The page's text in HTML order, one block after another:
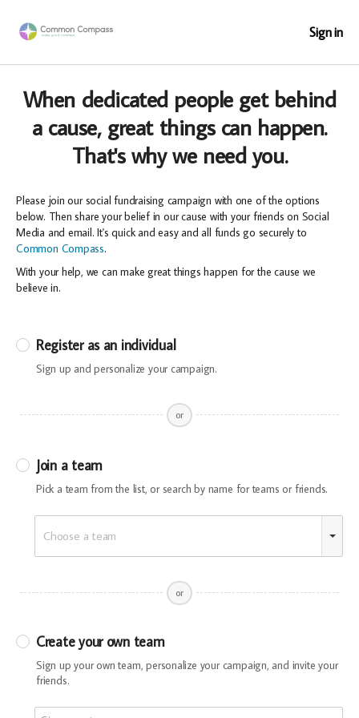
Sign in
When dedicated people get behind
a cause, great things can happen.
That's why we need you.
Please join our social fundraising campaign with one of the options
below. Then share your belief in our cause with your friends on Social
Media and email. It's quick and easy and all funds go securely to
Common Compass.
With your help, we can make great things happen for the cause we
believe in.
Register as an individual
Sign up and personalize your campaign.
or
Join a team
Pick a team from the list, or search by name for teams or friends.
Choose a team
or
Create your own team
Sign up your own team, personalize your campaign, and invite your
friends.